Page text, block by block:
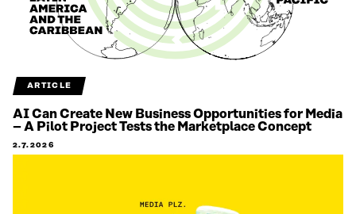
ARTICLE
AI Can Create New Business Opportunities for Media
– A Pilot Project Tests the Marketplace Concept
2.7.2026